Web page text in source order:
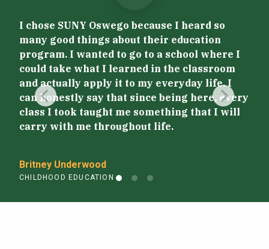
I chose SUNY Oswego because I heard so
many good things about their education
program. I wanted to go to a school where I
could take what I learned in the classroom
and actually apply it to my everyday life. I
can honestly say that since being here, every
class I took taught me something that I will
carry with me throughout life.
Britney Underwood
CHILDHOOD EDUCATION